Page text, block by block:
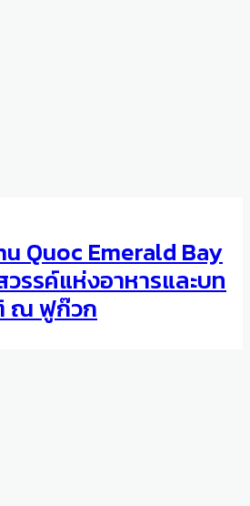
Quoc Emerald Bay
รรค์แห่งอาหารและบท
ณ ฟูก๊วก